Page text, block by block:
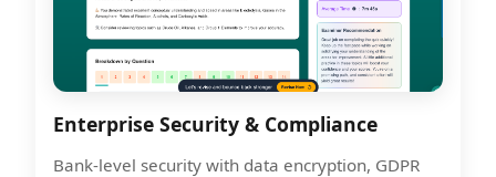
Enterprise Security & Compliance
Bank-level security with data encryption, GDPR